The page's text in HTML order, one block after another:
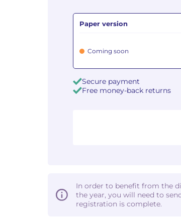
Paper version
Coming soon
Secure payment
Free money-back returns
In order to benefit from the
the year, you will need to
registration is complete.